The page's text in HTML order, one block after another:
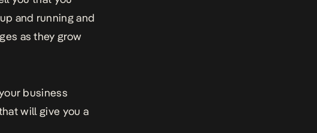
and running and
as they grow
business
will give you a